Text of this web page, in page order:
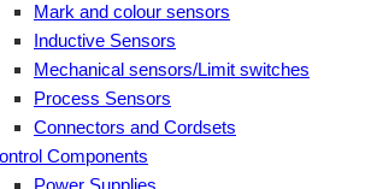
Mark and colour sensors
Inductive Sensors
Mechanical sensors/Limit switches
Process Sensors
Connectors and Cordsets
Components
Power Supplies